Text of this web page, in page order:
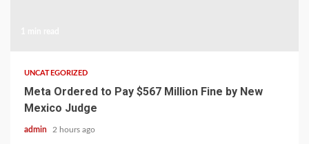
UNCATEGORIZED
Meta Ordered to Pay $567 Million Fine by New
Mexico Judge
admin 2 hours ago